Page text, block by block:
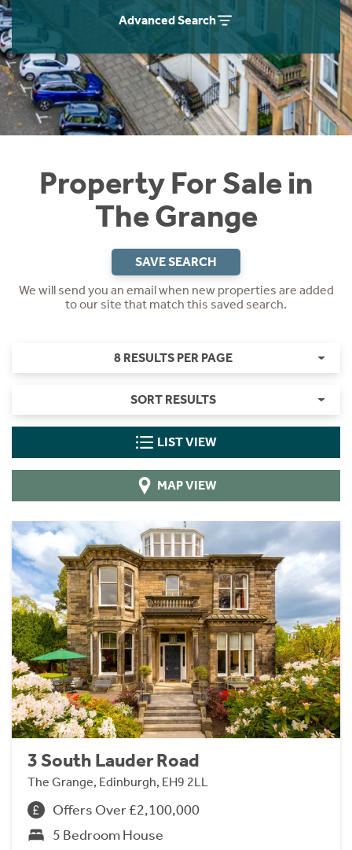
Advanced Search
Property For Sale in
The Grange
SAVE SEARCH
We will send you an email when new properties are added
to our site that match this saved search.
8 RESULTS PER PAGE
SORT RESULTS
LIST VIEW
MAP VIEW
3 South Lauder Road
The Grange, Edinburgh, EH9 2LL
Offers Over £2,100,000
5 Bedroom House
Instant Rental Valuation
Students
Short Term Let Licence & Obligation Guide
Rettie Financial Services
Think Mortgages. Think Rettie.
Home Buying App
LBTT Calculator